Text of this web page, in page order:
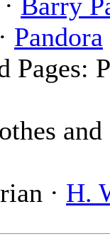
Pandora
Pages:
· H.